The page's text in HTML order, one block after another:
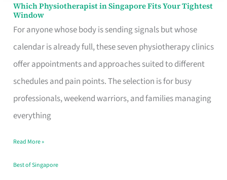
Which Physiotherapist in Singapore Fits Your Tightest
Window
For anyone whose body is sending signals but whose
calendar is already full, these seven physiotherapy clinics
offer appointments and approaches suited to different
schedules and pain points. The selection is for busy
professionals, weekend warriors, and families managing
everything
Which
Physiotherapist
in
Singapore
Fits
Your
Tightest
Read More »
Best of Singapore